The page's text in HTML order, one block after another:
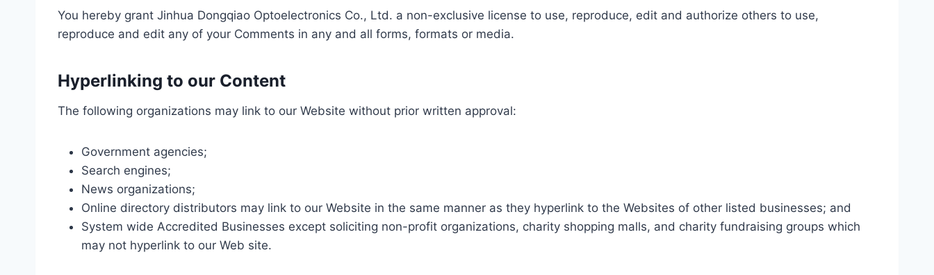
You hereby grant Jinhua Dongqiao Optoelectronics Co., Ltd. a non-exclusive license to use, reproduce, edit and authorize others to use,
reproduce and edit any of your Comments in any and all forms, formats or media.
Hyperlinking to our Content
The following organizations may link to our Website without prior written approval:
Government agencies;
Search engines;
News organizations;
Online directory distributors may link to our Website in the same manner as they hyperlink to the Websites of other listed businesses; and
System wide Accredited Businesses except soliciting non-profit organizations, charity shopping malls, and charity fundraising groups which
may not hyperlink to our Web site.